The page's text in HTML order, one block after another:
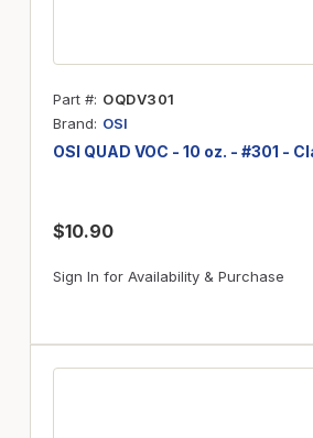
Part # OQDV301
Brand
OSI
OSI QUAD VOC - 10 oz. - #301 -
$10.90
Sign In for Availability & Purchase